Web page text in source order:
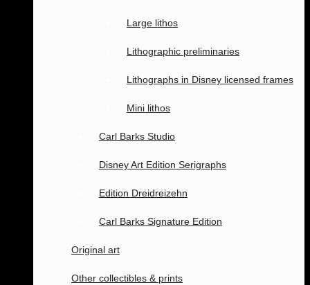
Large lithos
Lithographic preliminaries
Lithographs in Disney licensed frames
Mini lithos
Carl Barks Studio
Disney Art Edition Serigraphs
Edition Dreidreizehn
Carl Barks Signature Edition
Original art
Other collectibles & prints